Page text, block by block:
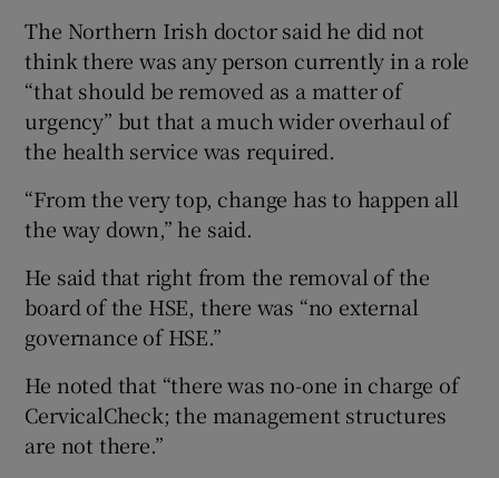
The Northern Irish doctor said he did not
think there was any person currently in a role
“that should be removed as a matter of
urgency” but that a much wider overhaul of
the health service was required.
“From the very top, change has to happen all
the way down,” he said.
He said that right from the removal of the
board of the HSE, there was “no external
governance of HSE.”
He noted that “there was no-one in charge of
CervicalCheck; the management structures
are not there.”